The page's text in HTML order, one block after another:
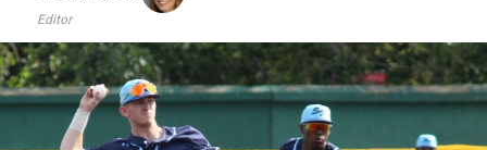
Editor